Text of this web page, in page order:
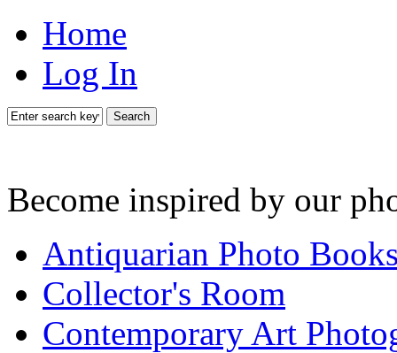
Home
Log In
Search
Become inspired by our
Antiquarian Photo
Collector's Room
Contemporary Art